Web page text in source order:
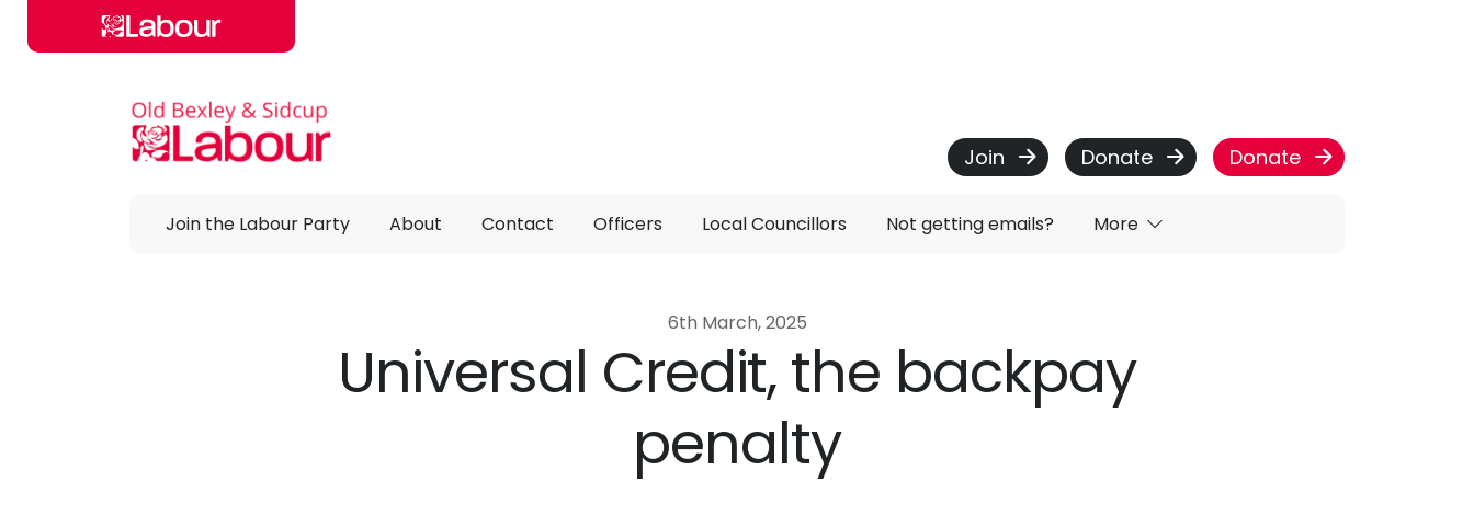
Skip to main content
Join Donate Donate
Join the Labour Party About Contact Officers Local Councillors Not getting emails? More
6th March, 2025
Universal Credit, the backpay
penalty